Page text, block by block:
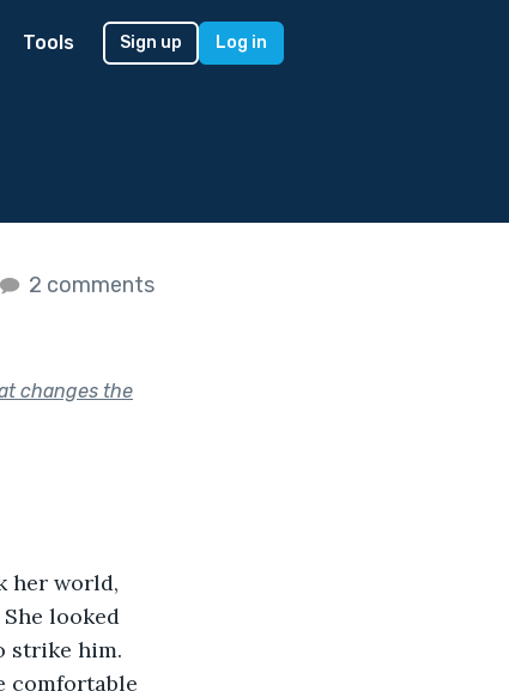
Tools Sign up Log in
2 comments
changes the
her world,
looked
strike him.
comfortable